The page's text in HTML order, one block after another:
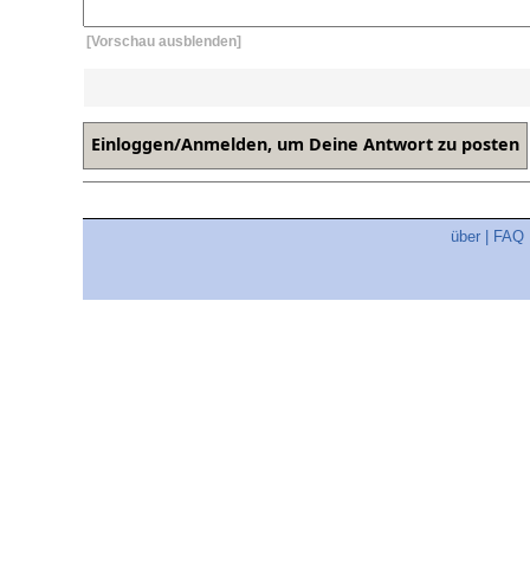
[Vorschau ausblenden]
über FAQ